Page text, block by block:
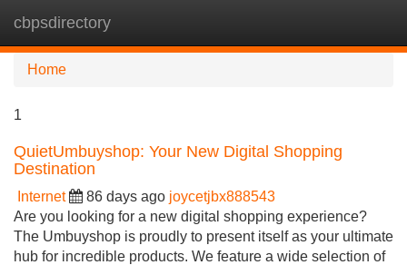
cbpsdirectory
Home
1
QuietUmbuyshop: Your New Digital Shopping
Destination
Internet 86 days ago joycetjbx888543
Are you looking for a new digital shopping experience?
The Umbuyshop is proudly to present itself as your ultimate
hub for incredible products. We feature a wide selection of